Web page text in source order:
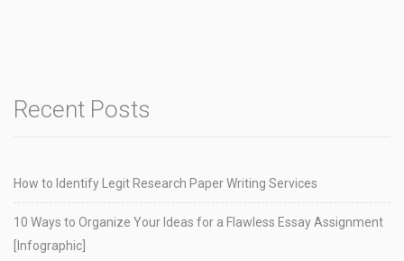
Recent Posts
How to Identify Legit Research Paper Writing Services
10 Ways to Organize Your Ideas for a Flawless Essay Assignment
[Infographic]